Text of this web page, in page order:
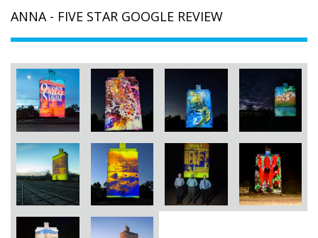
ANNA - FIVE STAR GOOGLE REVIEW